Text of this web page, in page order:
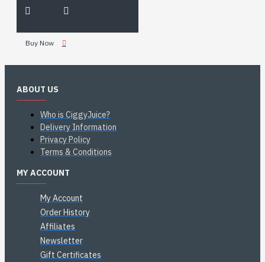
Buy Now
ABOUT US
Who is CiggyJuice?
Delivery Information
Privacy Policy
Terms & Conditions
MY ACCOUNT
My Account
Order History
Affiliates
Newsletter
Gift Certificates